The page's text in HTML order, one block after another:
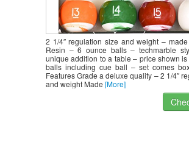
2 1/4″ regulation size and weight –
Resin – 6 ounce balls – techmarble
unique addition to a table – price shown
balls including cue ball – set comes
Features Grade a deluxe quality – 2 1/4″
and weight Made [More]